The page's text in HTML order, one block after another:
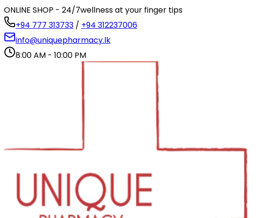
ONLINE SHOP - 24/7wellness at your finger tips
+94 777 313733 / +94 312237006
info@uniquepharmacy.lk
8:00 AM - 10:00 PM